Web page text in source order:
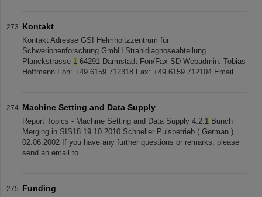
Kontakt
Kontakt Adresse GSI Helmholtzzentrum für
Schwerionenforschung GmbH Strahldiagnoseabteilung
Planckstrasse 1 64291 Darmstadt Fon/Fax SD-Webadmin: Tobias
Hoffmann Fon: +49 6159 712318 Fax: +49 6159 712104 Email
Machine Setting and Data Supply
Report Topics - Machine Setting and Data Supply 4:2:1 Bunch
Merging in SIS18 19.10.2010 Schneller Pulsbetrieb ( German )
02.06.2002 If you have any further questions or remarks, please
send an email to
Funding